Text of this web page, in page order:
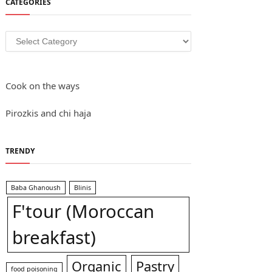
CATEGORIES
Categories
Cook on the ways
Pirozkis and chi haja
TRENDY
Baba Ghanoush Blinis
F'tour (Moroccan
breakfast)
food poisoning Organic Pastry